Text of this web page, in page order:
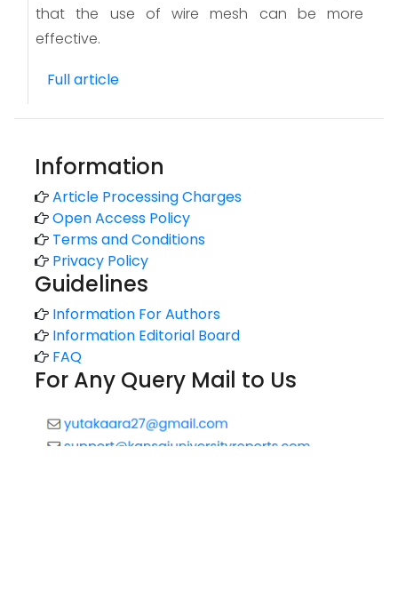
that the use of wire mesh can be more
effective.
Full article
Information
Article Processing Charges
Open Access Policy
Terms and Conditions
Privacy Policy
Guidelines
Information For Authors
Information Editorial Board
FAQ
For Any Query Mail to Us